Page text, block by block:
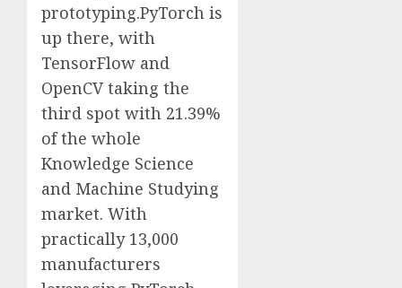
prototyping.PyTorch is
up there, with
TensorFlow and
OpenCV taking the
third spot with 21.39%
of the whole
Knowledge Science
and Machine Studying
market. With
practically 13,000
manufacturers